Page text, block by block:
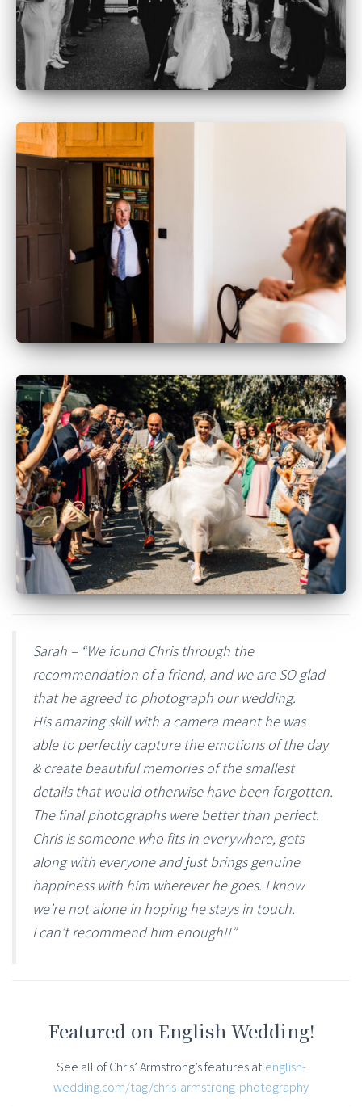
Sarah – “We found Chris through the
recommendation of a friend, and we are SO glad
that he agreed to photograph our wedding.
His amazing skill with a camera meant he was
able to perfectly capture the emotions of the day
& create beautiful memories of the smallest
details that would otherwise have been forgotten.
The final photographs were better than perfect.
Chris is someone who fits in everywhere, gets
along with everyone and just brings genuine
happiness with him wherever he goes. I know
we’re not alone in hoping he stays in touch.
I can’t recommend him enough!!”
Featured on English Wedding!
See all of Chris’ Armstrong’s features atenglish-
wedding.com/tag/chris-armstrong-photography